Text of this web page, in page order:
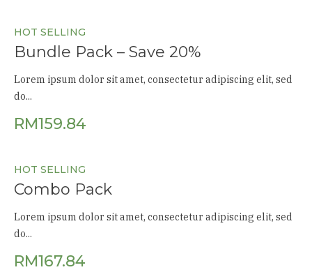
HOT SELLING
Bundle Pack – Save 20%
RM159.84
Lorem ipsum dolor sit amet, consectetur adipiscing elit, sed
do...
HOT SELLING
Combo Pack
RM167.84
Lorem ipsum dolor sit amet, consectetur adipiscing elit, sed
do...